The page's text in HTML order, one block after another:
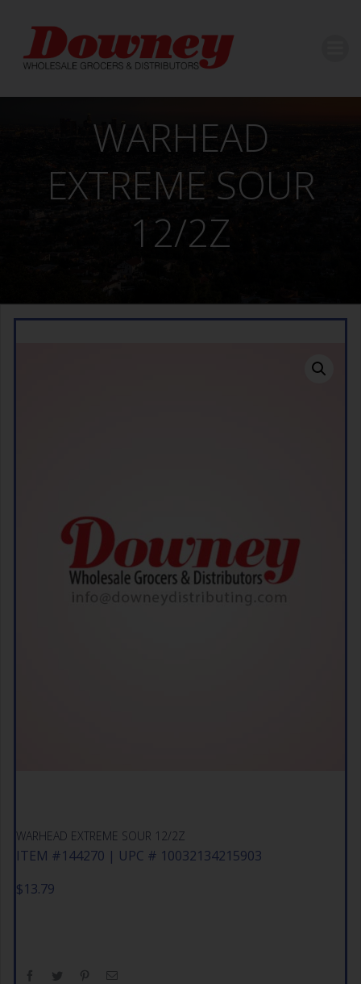
content
WARHEAD
EXTREME SOUR
12/2Z
WARHEAD EXTREME SOUR 12/2Z
ITEM #144270 | UPC # 10032134215903
$13.79